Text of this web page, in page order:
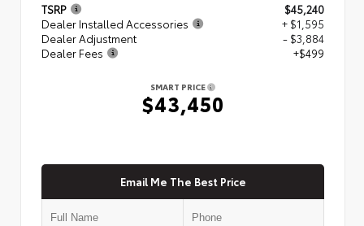
TSRP
$45,240
Dealer Installed Accessories
+ $1,595
Dealer Adjustment
- $3,884
Dealer Fees
+$499
SMART PRICE
$43,450
Email Me The Best Price